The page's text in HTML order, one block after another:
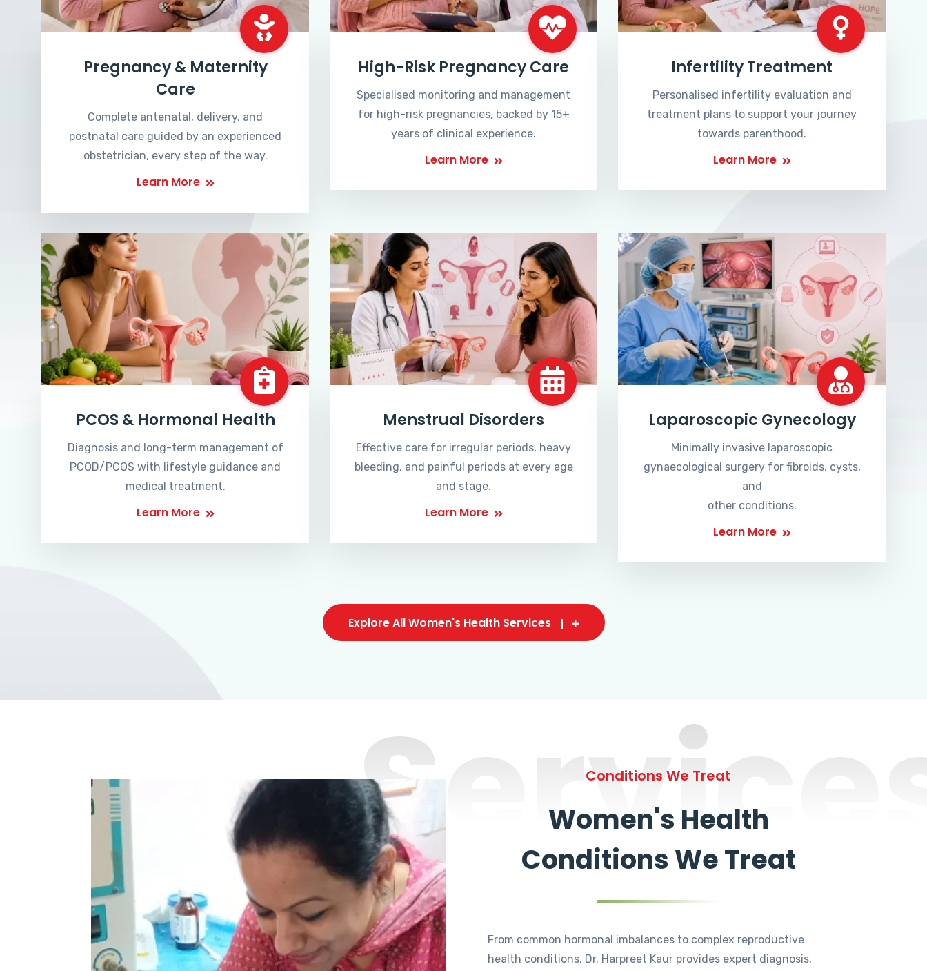
Pregnancy & Maternity
Care
Complete antenatal, delivery, and
postnatal care guided by an experienced
obstetrician, every step of the way.
Learn More
High-Risk Pregnancy Care
Specialised monitoring and management
for high-risk pregnancies, backed by 15+
years of clinical experience.
Learn More
Infertility Treatment
Personalised infertility evaluation and
treatment plans to support your journey
towards parenthood.
Learn More
PCOS & Hormonal Health
Diagnosis and long-term management of
PCOD/PCOS with lifestyle guidance and
medical treatment.
Learn More
Menstrual Disorders
Effective care for irregular periods, heavy
bleeding, and painful periods at every age
and stage.
Learn More
Laparoscopic Gynecology
Minimally invasive laparoscopic
gynaecological surgery for fibroids, cysts,
and
other conditions.
Learn More
Explore All Women's Health Services
Conditions We Treat
Women's Health
Conditions We Treat
From common hormonal imbalances to complex reproductive
health conditions, Dr. Harpreet Kaur provides expert diagnosis,